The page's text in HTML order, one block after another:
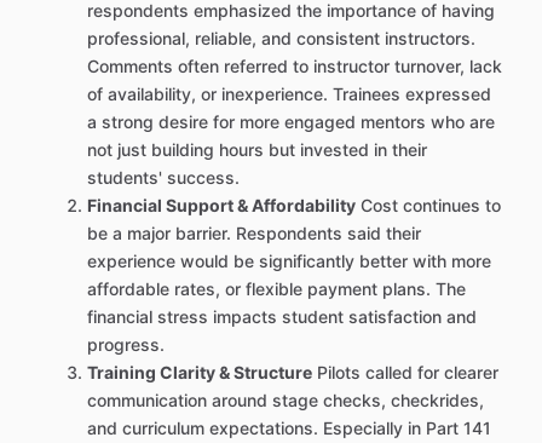
respondents emphasized the importance of having
professional, reliable, and consistent instructors.
Comments often referred to instructor turnover, lack
of availability, or inexperience. Trainees expressed
a strong desire for more engaged mentors who are
not just building hours but invested in their
students' success.
Financial Support & Affordability Cost continues to
be a major barrier. Respondents said their
experience would be significantly better with more
affordable rates, or flexible payment plans. The
financial stress impacts student satisfaction and
progress.
Training Clarity & Structure Pilots called for clearer
communication around stage checks, checkrides,
and curriculum expectations. Especially in Part 141